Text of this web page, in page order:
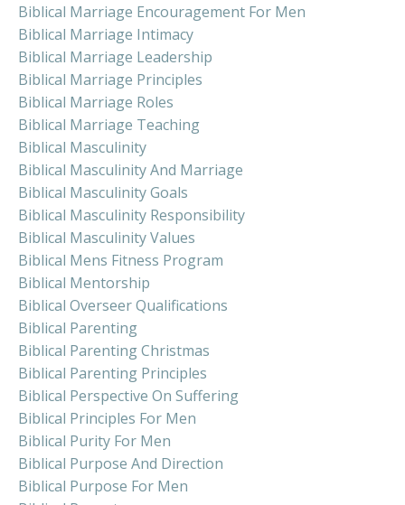
Biblical Marriage Encouragement For Men
Biblical Marriage Intimacy
Biblical Marriage Leadership
Biblical Marriage Principles
Biblical Marriage Roles
Biblical Marriage Teaching
Biblical Masculinity
Biblical Masculinity And Marriage
Biblical Masculinity Goals
Biblical Masculinity Responsibility
Biblical Masculinity Values
Biblical Mens Fitness Program
Biblical Mentorship
Biblical Overseer Qualifications
Biblical Parenting
Biblical Parenting Christmas
Biblical Parenting Principles
Biblical Perspective On Suffering
Biblical Principles For Men
Biblical Purity For Men
Biblical Purpose And Direction
Biblical Purpose For Men